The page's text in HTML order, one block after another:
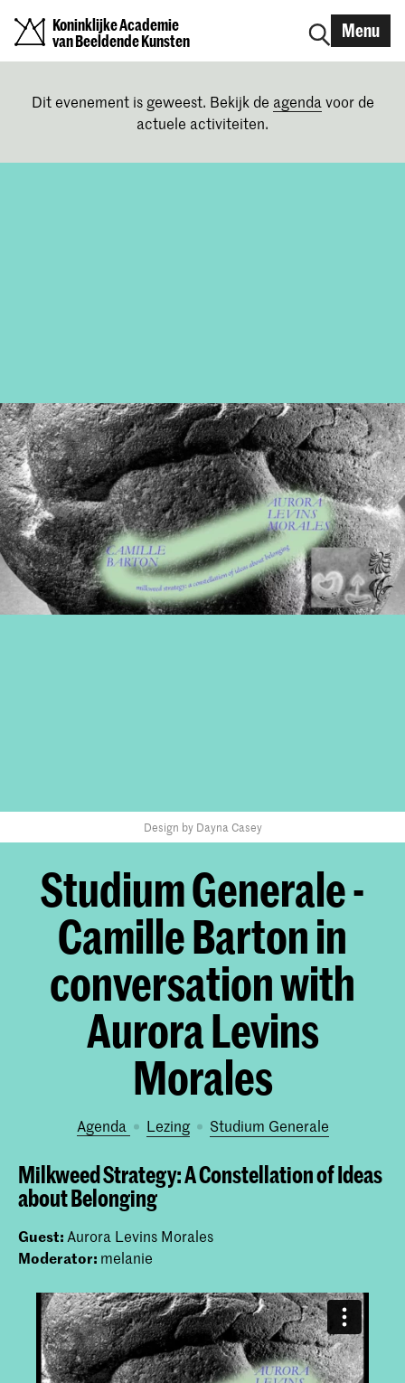
Koninklijke Academie
van Beeldende Kunsten
Menu
Dit evenement is geweest. Bekijk de agenda voor de
actuele activiteiten.
Design by Dayna Casey
Studium Generale -
Camille Barton in
conversation with
Aurora Levins
Morales
Agenda lezing Studium Generale
Milkweed Strategy: A Constellation of Ideas
about Belonging
Guest: Aurora Levins Morales
Moderator: melanie